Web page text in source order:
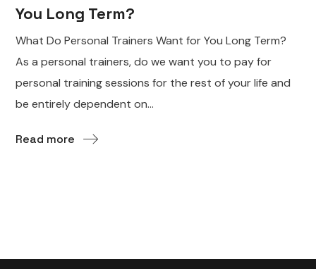
You Long Term?
What Do Personal Trainers Want for You Long Term?
As a personal trainers, do we want you to pay for
personal training sessions for the rest of your life and
be entirely dependent on...
Read more